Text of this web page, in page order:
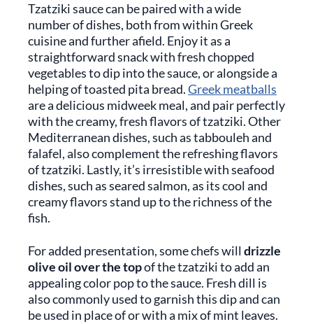
Tzatziki sauce can be paired with a wide
number of dishes, both from within Greek
cuisine and further afield. Enjoy it as a
straightforward snack with fresh chopped
vegetables to dip into the sauce, or alongside a
helping of toasted pita bread.Greek meatballs
are a delicious midweek meal, and pair perfectly
with the creamy, fresh flavors of tzatziki. Other
Mediterranean dishes, such as tabbouleh and
falafel, also complement the refreshing flavors
of tzatziki. Lastly, it’s irresistible with seafood
dishes, such as seared salmon, as its cool and
creamy flavors stand up to the richness of the
fish.
For added presentation, some chefs will drizzle
olive oil over the topof the tzatziki to add an
appealing color pop to the sauce. Fresh dill is
also commonly used to garnish this dip and can
be used in place of or with a mix of mint leaves.